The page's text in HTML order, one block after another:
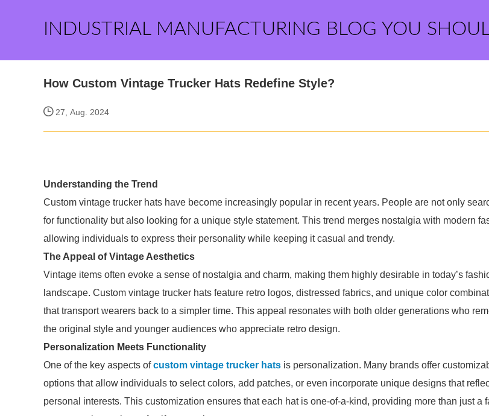
INDUSTRIAL MANUFACTURING BLOG YOU
How Custom Vintage Trucker Hats Redefine Style?
27, Aug. 2024
Understanding the Trend
Custom vintage trucker hats have become increasingly popular in recent years. People are not only
for functionality but also looking for a unique style statement. This trend merges nostalgia with modern
allowing individuals to express their personality while keeping it casual and trendy.
The Appeal of Vintage Aesthetics
Vintage items often evoke a sense of nostalgia and charm, making them highly desirable in today’s
landscape. Custom vintage trucker hats feature retro logos, distressed fabrics, and unique color
that transport wearers back to a simpler time. This appeal resonates with both older generations who
the original style and younger audiences who appreciate retro design.
Personalization Meets Functionality
One of the key aspects ofcustom vintage trucker hats is personalization. Many brands offer
options that allow individuals to select colors, add patches, or even incorporate unique designs that
personal interests. This customization ensures that each hat is one-of-a-kind, providing more than just a